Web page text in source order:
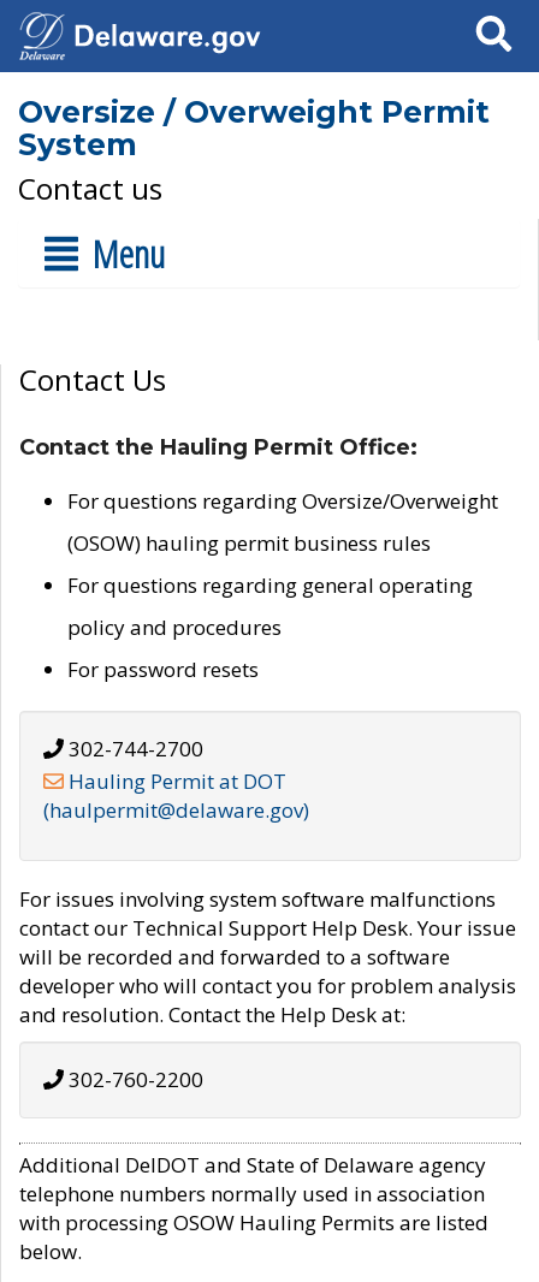
Search
Oversize / Overweight Permit
System
Contact us
Menu
Contact Us
Contact the Hauling Permit Office:
For questions regarding Oversize/Overweight
(OSOW) hauling permit business rules
For questions regarding general operating
policy and procedures
For password resets
302-744-2700
Hauling Permit at DOT
(haulpermit@delaware.gov)
For issues involving system software malfunctions
contact our Technical Support Help Desk. Your issue
will be recorded and forwarded to a software
developer who will contact you for problem analysis
and resolution. Contact the Help Desk at:
302-760-2200
Additional DelDOT and State of Delaware agency
telephone numbers normally used in association
with processing OSOW Hauling Permits are listed
below.